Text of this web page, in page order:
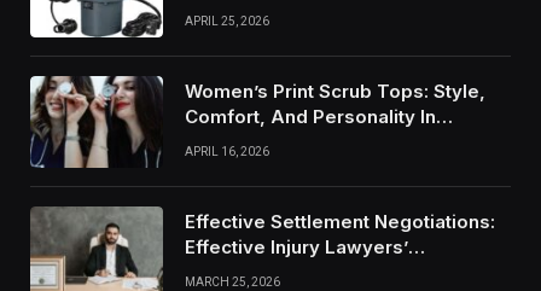
APRIL 25, 2026
Women’s Print Scrub Tops: Style,
Comfort, And Personality In
Modern Healthcare Wear
APRIL 16, 2026
Effective Settlement Negotiations:
Effective Injury Lawyers’
Strategies
MARCH 25, 2026